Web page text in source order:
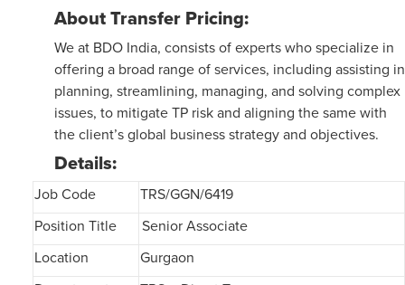
About Transfer Pricing:
We at BDO India, consists of experts who specialize in
offering a broad range of services, including assisting in
planning, streamlining, managing, and solving complex
issues, to mitigate TP risk and aligning the same with
the client’s global business strategy and objectives.
Details:
Job Code
TRS/GGN/6419
Position Title
Senior Associate
Location
Gurgaon